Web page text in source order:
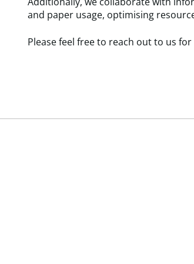
and paper usage, optimising
Please feel free to reach out to us